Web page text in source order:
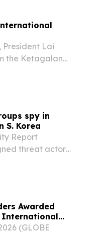
President Lai
the Ketagalan
spy in
S. Korea
Report
threat actors
Awarded
International
(GLOBE